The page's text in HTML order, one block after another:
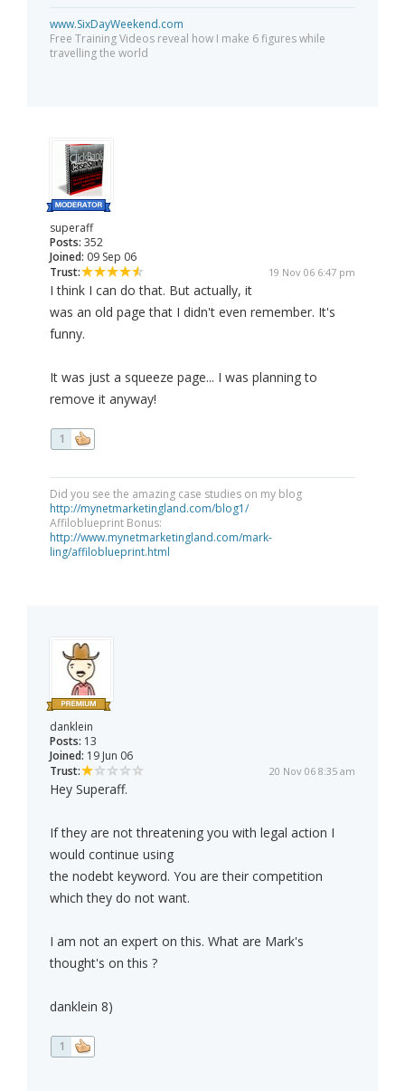
www.SixDayWeekend.com
Free Training Videos reveal how I make 6 figures while
travelling the world
superaff
Posts: 352
Joined: 09 Sep 06
Trust:
19 Nov 06 6:47 pm
I think I can do that. But actually, it
was an old page that I didn't even remember. It's
funny.
It was just a squeeze page... I was planning to
remove it anyway!
1
Did you see the amazing case studies on my blog
http://mynetmarketingland.com/blog1/
Affiloblueprint Bonus:
http://www.mynetmarketingland.com/mark-
ling/affiloblueprint.html
danklein
Posts: 13
Joined: 19 Jun 06
Trust:
20 Nov 06 8:35 am
Hey Superaff.
If they are not threatening you with legal action I
would continue using
the nodebt keyword. You are their competition
which they do not want.
I am not an expert on this. What are Mark's
thought's on this ?
danklein 8)
1